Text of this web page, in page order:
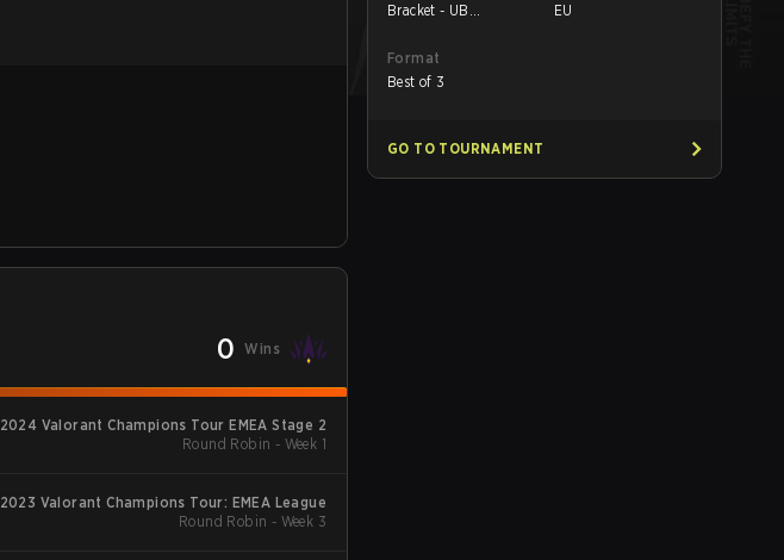
0 Wins
2024 Valorant Champions Tour EMEA Stage 2
Round Robin - Week 1
2023 Valorant Champions Tour: EMEA League
Round Robin - Week 3
Bracket - UB
EU
Format
Best of 3
GO TO TOURNAMENT